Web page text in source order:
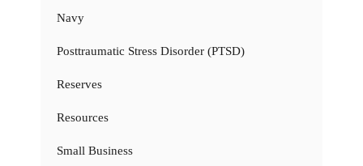
Navy
Posttraumatic Stress Disorder (PTSD)
Reserves
Resources
Small Business